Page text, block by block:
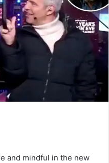
and mindful in the new